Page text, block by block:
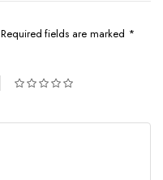
Required fields are marked *